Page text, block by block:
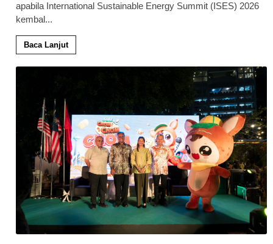
apabila International Sustainable Energy Summit (ISES) 2026
kembal...
Baca Lanjut